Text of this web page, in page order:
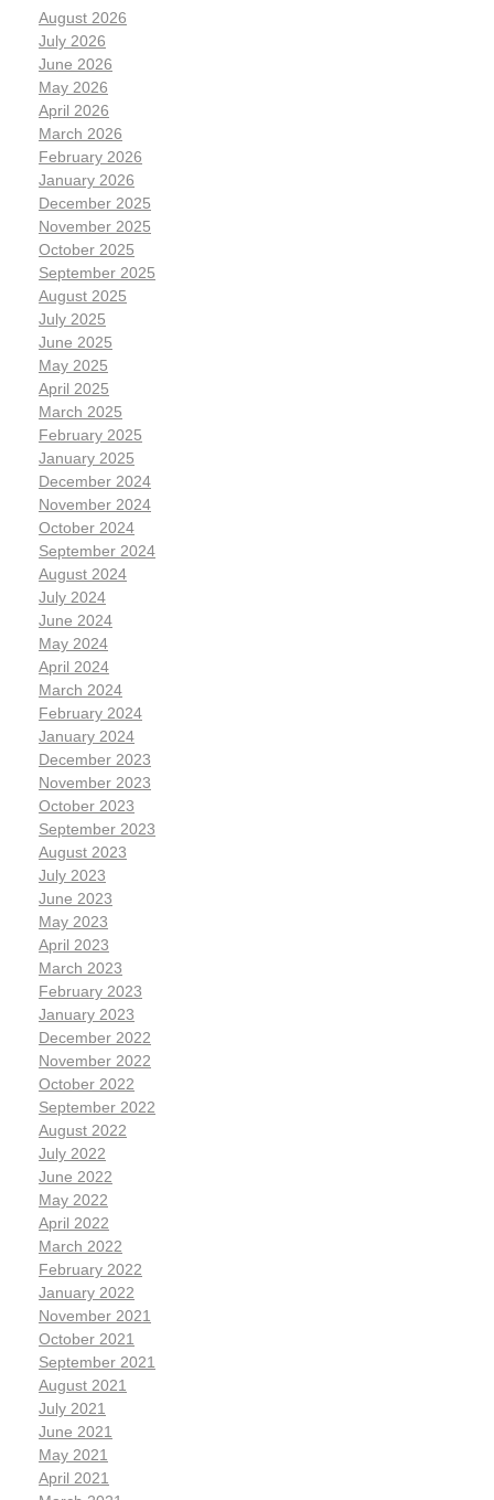
August 2026
July 2026
June 2026
May 2026
April 2026
March 2026
February 2026
January 2026
December 2025
November 2025
October 2025
September 2025
August 2025
July 2025
June 2025
May 2025
April 2025
March 2025
February 2025
January 2025
December 2024
November 2024
October 2024
September 2024
August 2024
July 2024
June 2024
May 2024
April 2024
March 2024
February 2024
January 2024
December 2023
November 2023
October 2023
September 2023
August 2023
July 2023
June 2023
May 2023
April 2023
March 2023
February 2023
January 2023
December 2022
November 2022
October 2022
September 2022
August 2022
July 2022
June 2022
May 2022
April 2022
March 2022
February 2022
January 2022
November 2021
October 2021
September 2021
August 2021
July 2021
June 2021
May 2021
April 2021